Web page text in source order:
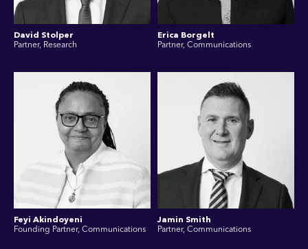
David Stolper
Partner, Research
Erica Borgelt
Partner, Communications
Feyi Akindoyeni
Founding Partner, Communications
Jamin Smith
Partner, Communications